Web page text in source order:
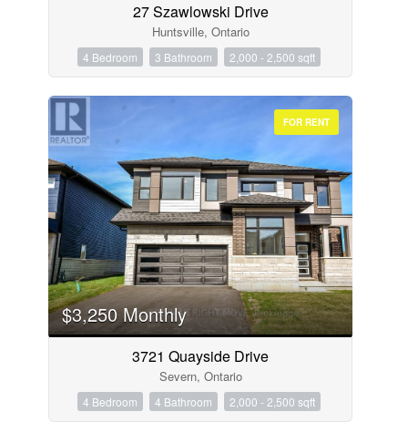
27 Szawlowski Drive
Huntsville, Ontario
4 Bedroom 3 Bathroom 2,000 - 2,500 sqft
FOR RENT
$3,250 Monthly
3721 Quayside Drive
Severn, Ontario
4 Bedroom 4 Bathroom 2,000 - 2,500 sqft